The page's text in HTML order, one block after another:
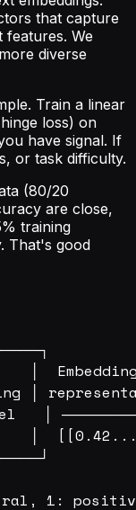
that capture
features. We
diverse
Train a linear
loss) on
have signal. If
or task difficulty.
(80/20
are close,
training
That's good
│
│
│
│